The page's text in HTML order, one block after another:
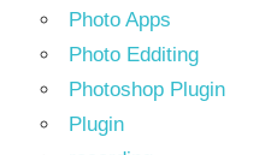
Photo Apps
Photo Edditing
Photoshop Plugin
Plugin